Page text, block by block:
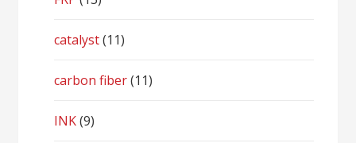
catalyst(11)
carbon fiber(11)
INK(9)